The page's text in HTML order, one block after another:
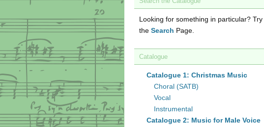
Looking for something in particular? Try
the Search Page.
Catalogue
Catalogue 1: Christmas Music
Choral (SATB)
Vocal
Instrumental
Catalogue 2: Music for Male Voice